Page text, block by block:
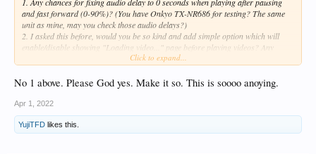
and fast forward (0-90%)? (You have Onkyo TX-NR686 for testing? The same
unit as mine, may you check those audio delays?)
2. I asked this before, would you be so kind and add simple option which will
enable/disable showing "Loading video..." page before playing videos? Any
chances for this cosmetic change for Old Zidoo User?
Thank you in advance for your help and support.
Sincerely
Click to expand...
No 1 above. Please God yes. Make it so. This is soooo anoying.
Apr 1, 2022
YujiTFD likes this.